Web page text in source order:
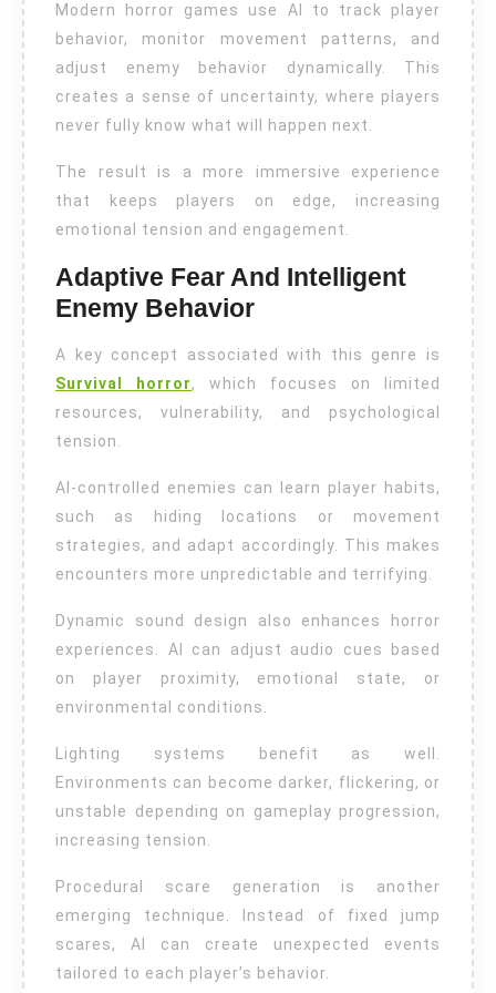
Modern horror games use AI to track player
behavior, monitor movement patterns, and
adjust enemy behavior dynamically. This
creates a sense of uncertainty, where players
never fully know what will happen next.
The result is a more immersive experience
that keeps players on edge, increasing
emotional tension and engagement.
Adaptive Fear And Intelligent
Enemy Behavior
A key concept associated with this genre is
Survival horror, which focuses on limited
resources, vulnerability, and psychological
tension.
AI-controlled enemies can learn player habits,
such as hiding locations or movement
strategies, and adapt accordingly. This makes
encounters more unpredictable and terrifying.
Dynamic sound design also enhances horror
experiences. AI can adjust audio cues based
on player proximity, emotional state, or
environmental conditions.
Lighting systems benefit as well.
Environments can become darker, flickering, or
unstable depending on gameplay progression,
increasing tension.
Procedural scare generation is another
emerging technique. Instead of fixed jump
scares, AI can create unexpected events
tailored to each player’s behavior.